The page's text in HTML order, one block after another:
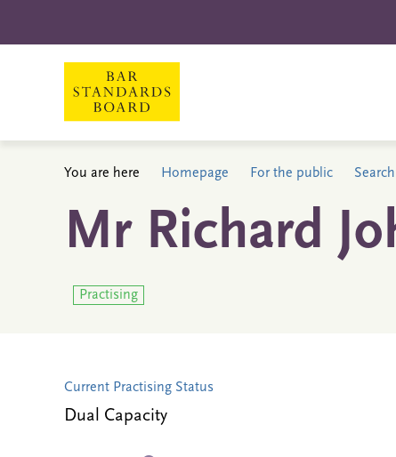
You are here Homepage For the public
Mr Richard
Practising
Current Practising Status
Dual Capacity